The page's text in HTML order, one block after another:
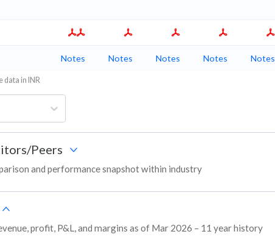
Notes Notes Notes Notes Notes
data in INR
Peers
and performance snapshot within industry
profit, P&L, and margins as of Mar 2026 – 11 year history